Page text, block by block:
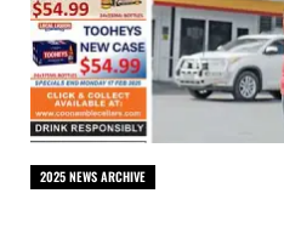
2025 NEWS ARCHIVE